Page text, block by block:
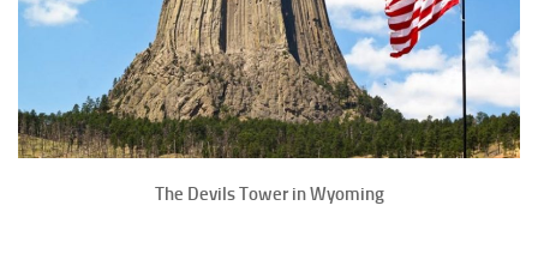
The Devils Tower in Wyoming